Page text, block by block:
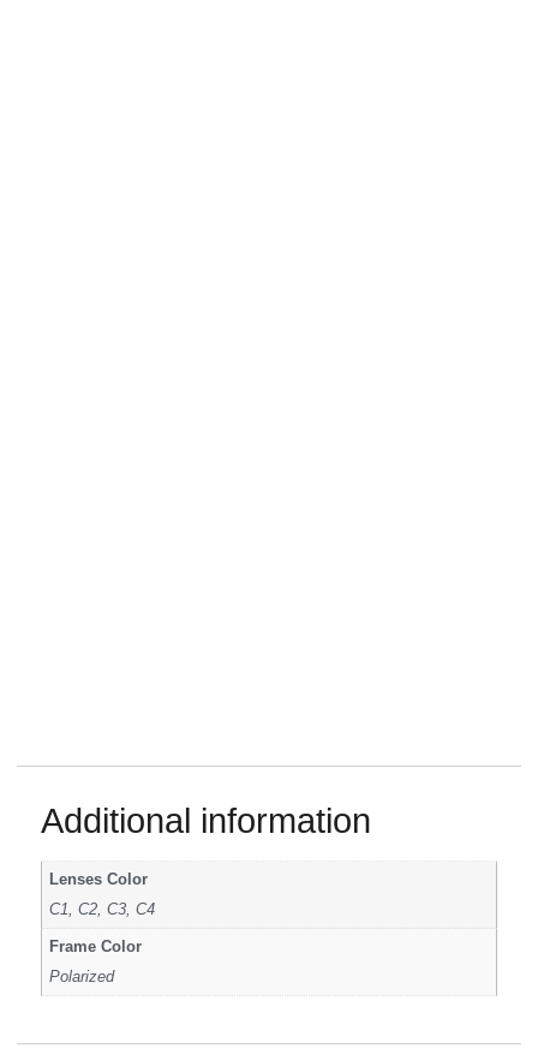
Additional information
Lenses Color
C1, C2, C3, C4
Frame Color
Polarized